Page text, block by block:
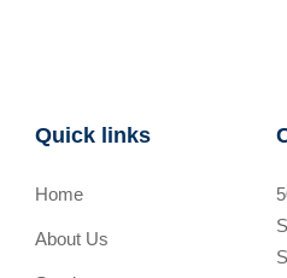
Quick links
Home
About Us